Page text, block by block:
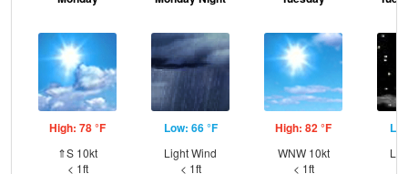
High: 78 °F
⇑S 10kt
< 1ft
Low: 66 °F
Light Wind
< 1ft
High: 82 °F
WNW 10kt
< 1ft